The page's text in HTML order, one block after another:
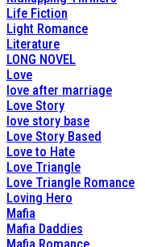
Life Fiction
Light Romance
Literature
LONG NOVEL
Love
love after marriage
Love Story
love story base
Love Story Based
Love to Hate
Love Triangle
Love Triangle Romance
Loving Hero
Mafia
Mafia Daddies